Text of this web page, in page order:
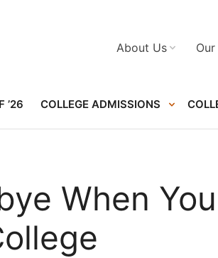
’26 COLLEGE ADMISSIONS
About Us
When